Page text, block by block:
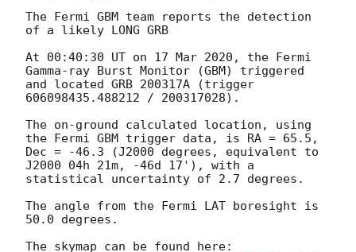
The Fermi GBM team reports the detection
of a likely LONG GRB
At 00:40:30 UT on 17 Mar 2020, the Fermi
Gamma-ray Burst Monitor (GBM) triggered
and located GRB 200317A (trigger
606098435.488212 / 200317028).
The on-ground calculated location, using
the Fermi GBM trigger data, is RA = 65.5,
Dec = -46.3 (J2000 degrees, equivalent to
J2000 04h 21m, -46d 17'), with a
statistical uncertainty of 2.7 degrees.
The angle from the Fermi LAT boresight is
50.0 degrees.